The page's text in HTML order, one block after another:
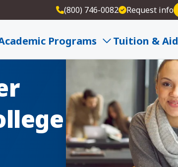
(800) 746-0082 Request info
Programs Tuition & Aid